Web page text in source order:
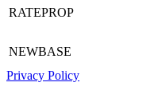
RATEPROP
NEWBASE
Privacy Policy